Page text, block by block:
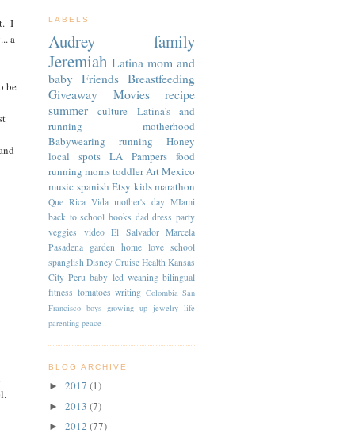
I
a
be
LABELS
Audrey
family
Jeremiah Latina mom and
baby Friends Breastfeeding
Giveaway
Movies
recipe
summer
culture
Latina's and
running
motherhood
Babywearing
running
Honey
local spots
LA Pampers
food
running momstoddler Art Mexico
music spanish Etsy kidsmarathon
Que Rica Vida mother's day MIami
back to school books dad dress party
veggies
video El Salvador Marcela
Pasadena garden home love school
spanglish Disney Cruise Health Kansas
City Peru baby led weaning bilingual
fitness tomatoes writing Colombia San
Francisco boys growing up jewelry life
parenting peace
BLOG ARCHIVE
► 2017 (1)
► 2013 (7)
► 2012 (77)